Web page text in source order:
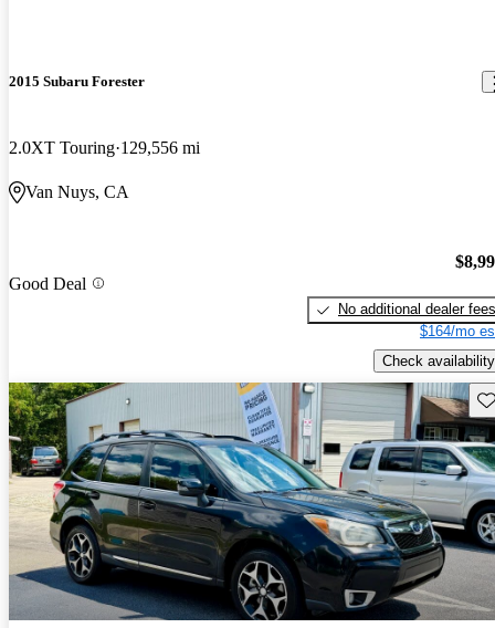
2015 Subaru Forester
2.0XT Touring 129,556 mi
Van Nuys, CA
Good Deal
No additional dealer fees
$164/mo
Check availability